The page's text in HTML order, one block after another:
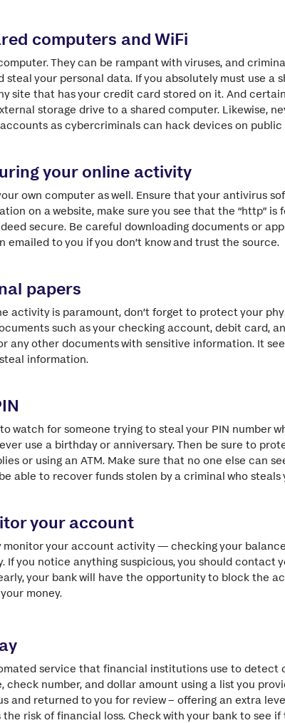
computers and WiFi
They can be rampant with viruses, and
your personal data. If you absolutely must use a
site that has your credit card stored on it. And
storage drive to a shared computer. Likewise,
as cybercriminals can hack devices on
your online activity
own computer as well. Ensure that your antivirus
on a website, make sure you see that the “http” is
secure. Be careful downloading documents or
emailed to you if you don’t know and trust the source.
papers
activity is paramount, don’t forget to protect your
such as your checking account, debit card,
any other documents with sensitive information. It
information.
watch for someone trying to steal your PIN number
use a birthday or anniversary. Then be sure to
or using an ATM. Make sure that no one else can
able to recover funds stolen by a criminal who steals
your account
monitor your account activity — checking your
If you notice anything suspicious, you should contact
your bank will have the opportunity to block the
money.
service that financial institutions use to detect
check number, and dollar amount using a list you
and returned to you for review – offering an extra
risk of financial loss. Check with your bank to see